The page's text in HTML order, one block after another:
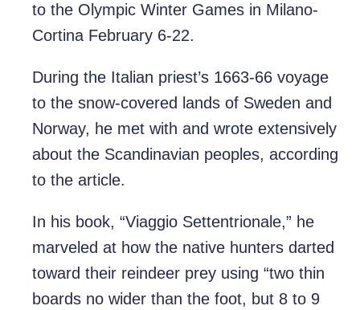
to the Olympic Winter Games in Milano-
Cortina February 6-22.
During the Italian priest’s 1663-66 voyage
to the snow-covered lands of Sweden and
Norway, he met with and wrote extensively
about the Scandinavian peoples, according
to the article.
In his book, “Viaggio Settentrionale,” he
marveled at how the native hunters darted
toward their reindeer prey using “two thin
boards no wider than the foot, but 8 to 9